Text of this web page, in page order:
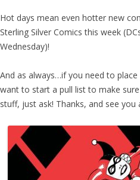
Hot days mean even hotter new
Sterling Silver Comics this week
Wednesday)!
And as always…if you need to
want to start a pull list to make
stuff, just ask! Thanks, and see you